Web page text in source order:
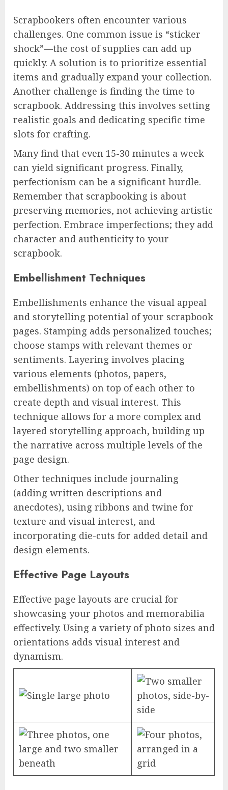
Scrapbookers often encounter various
challenges. One common issue is “sticker
shock”—the cost of supplies can add up
quickly. A solution is to prioritize essential
items and gradually expand your collection.
Another challenge is finding the time to
scrapbook. Addressing this involves setting
realistic goals and dedicating specific time
slots for crafting.
Many find that even 15-30 minutes a week
can yield significant progress. Finally,
perfectionism can be a significant hurdle.
Remember that scrapbooking is about
preserving memories, not achieving artistic
perfection. Embrace imperfections; they add
character and authenticity to your
scrapbook.
Embellishment Techniques
Embellishments enhance the visual appeal
and storytelling potential of your scrapbook
pages. Stamping adds personalized touches;
choose stamps with relevant themes or
sentiments. Layering involves placing
various elements (photos, papers,
embellishments) on top of each other to
create depth and visual interest. This
technique allows for a more complex and
layered storytelling approach, building up
the narrative across multiple levels of the
page design.
Other techniques include journaling
(adding written descriptions and
anecdotes), using ribbons and twine for
texture and visual interest, and
incorporating die-cuts for added detail and
design elements.
Effective Page Layouts
Effective page layouts are crucial for
showcasing your photos and memorabilia
effectively. Using a variety of photo sizes and
orientations adds visual interest and
dynamism.